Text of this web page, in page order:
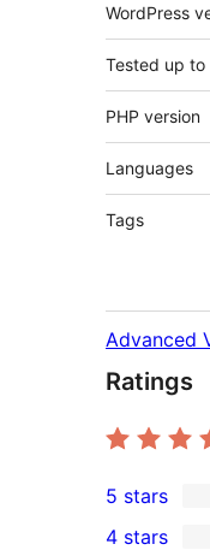
WordPress
Tested up to
PHP version
Languages
Tags
Advanced
Ratings
16
5-
5 stars
4 stars